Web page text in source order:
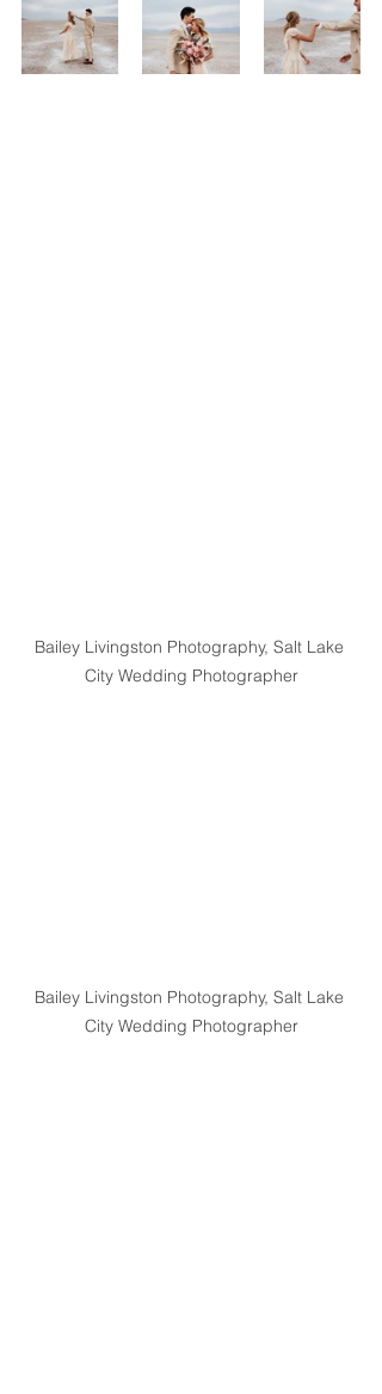
Bailey Livingston Photography, Salt Lake
City Wedding Photographer
Bailey Livingston Photography, Salt Lake
City Wedding Photographer